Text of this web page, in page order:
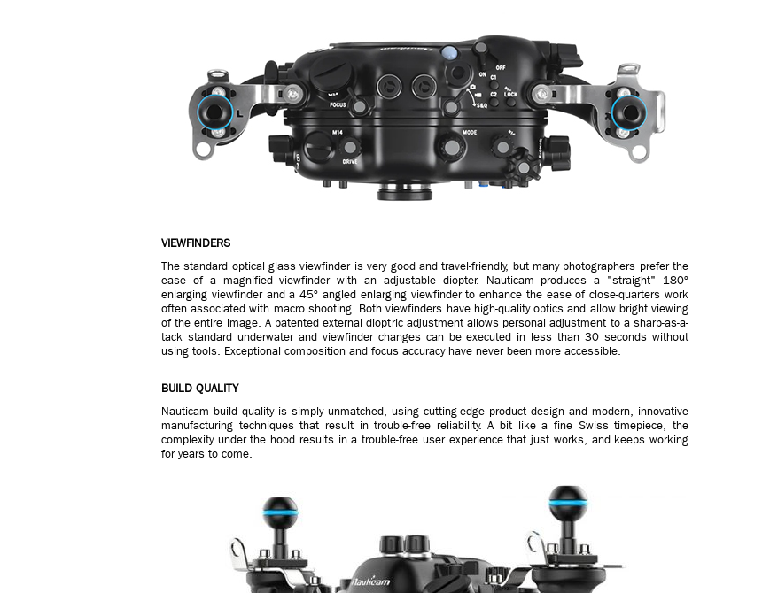
VIEWFINDERS
The standard optical glass viewfinder is very good and travel-friendly, but many photographers prefer the
ease of a magnified viewfinder with an adjustable diopter. Nauticam produces a "straight" 180º
enlarging viewfinder and a 45º angled enlarging viewfinder to enhance the ease of close-quarters work
often associated with macro shooting. Both viewfinders have high-quality optics and allow bright viewing
of the entire image. A patented external dioptric adjustment allows personal adjustment to a sharp-as-a-
tack standard underwater and viewfinder changes can be executed in less than 30 seconds without
using tools. Exceptional composition and focus accuracy have never been more accessible.
BUILD QUALITY
Nauticam build quality is simply unmatched, using cutting-edge product design and modern, innovative
manufacturing techniques that result in trouble-free reliability. A bit like a fine Swiss timepiece, the
complexity under the hood results in a trouble-free user experience that just works, and keeps working
for years to come.